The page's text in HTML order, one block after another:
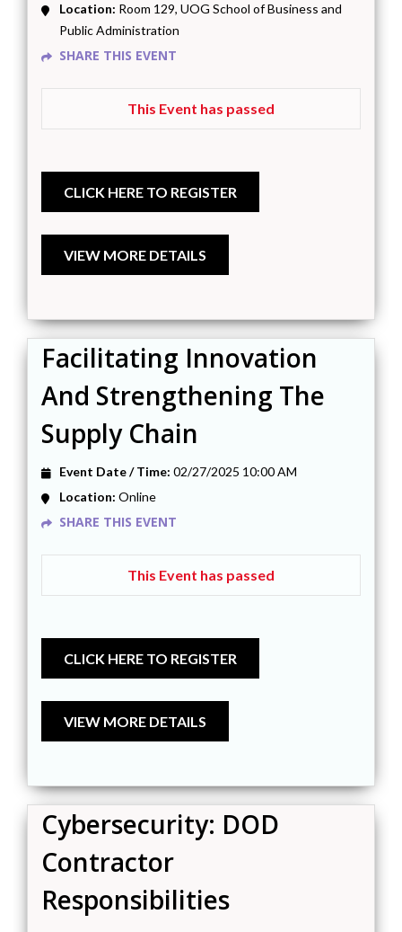
Location: Room 129, UOG School of Business and
Public Administration
SHARE THIS EVENT
This Event has passed
Facilitating Innovation
And Strengthening The
Supply Chain
Event Date / Time: 02/27/2025 10:00 AM
Location: Online
SHARE THIS EVENT
This Event has passed
Cybersecurity: DOD
Contractor
Responsibilities